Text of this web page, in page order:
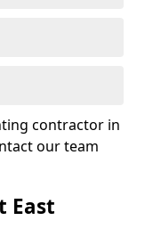
contractor in
our team
East